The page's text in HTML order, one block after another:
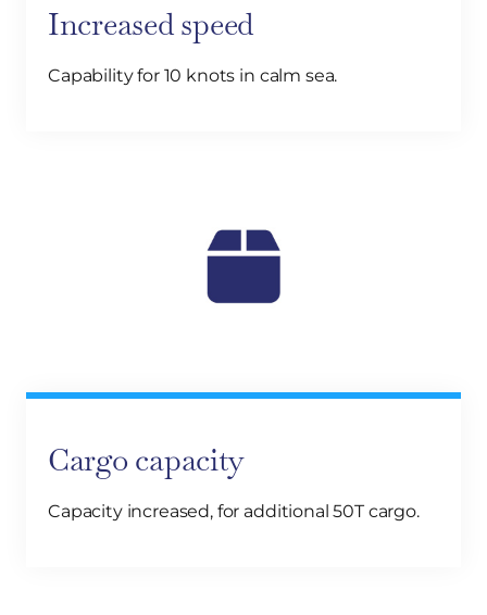
Increased speed
Capability for 10 knots in calm sea.
Cargo capacity
Capacity increased, for additional 50T cargo.